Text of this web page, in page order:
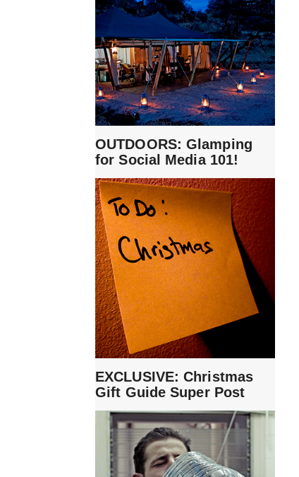
OUTDOORS: Glamping
for Social Media 101!
EXCLUSIVE: Christmas
Gift Guide Super Post